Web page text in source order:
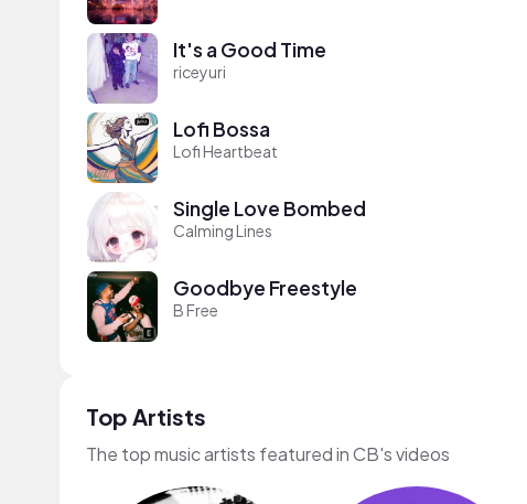
It's a Good Time
riceyuri
Lofi Bossa
Lofi Heartbeat
Single Love Bombed
Calming Lines
Goodbye Freestyle
B Free
Top Artists
The top music artists featured in CB's videos